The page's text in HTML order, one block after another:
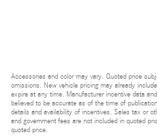
Accessories and color may vary. Quoted price
omissions. New vehicle pricing may already
expire at any time. Manufacturer incentive data
believed to be accurate as of the time of
details and availability of incentives. Sales tax or
and government fees are not included in quoted
quoted price.